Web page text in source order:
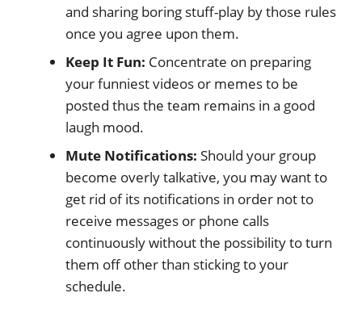
and sharing boring stuff-play by those rules
once you agree upon them.
Keep It Fun: Concentrate on preparing
your funniest videos or memes to be
posted thus the team remains in a good
laugh mood.
Mute Notifications: Should your group
become overly talkative, you may want to
get rid of its notifications in order not to
receive messages or phone calls
continuously without the possibility to turn
them off other than sticking to your
schedule.